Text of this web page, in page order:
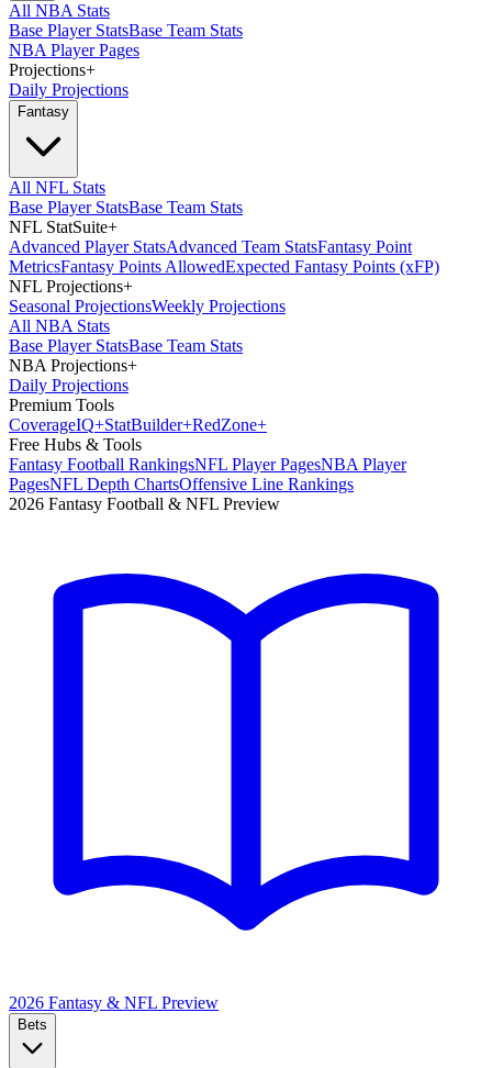
All NBA Stats
Base Player StatsBase Team Stats
NBA Player Pages
Projections+
Daily Projections
Fantasy
All NFL Stats
Base Player StatsBase Team Stats
NFL StatSuite+
Advanced Player StatsAdvanced Team StatsFantasy Point
MetricsFantasy Points AllowedExpected Fantasy Points (xFP)
NFL Projections+
Seasonal ProjectionsWeekly Projections
All NBA Stats
Base Player StatsBase Team Stats
NBA Projections+
Daily Projections
Premium Tools
CoverageIQ+StatBuilder+RedZone+
Free Hubs & Tools
Fantasy Football RankingsNFL Player PagesNBA Player
PagesNFL Depth ChartsOffensive Line Rankings
2026 Fantasy Football & NFL Preview
2026 Fantasy & NFL Preview
Bets